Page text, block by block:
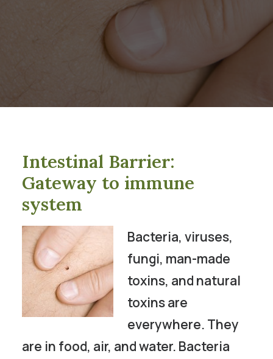
Intestinal Barrier:
Gateway to immune
system
Bacteria, viruses,
fungi, man-made
toxins, and natural
toxins are
everywhere. They
are in food, air, and water. Bacteria